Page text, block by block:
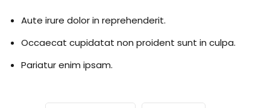
Aute irure dolor in reprehenderit.
Occaecat cupidatat non proident sunt in culpa.
Pariatur enim ipsam.